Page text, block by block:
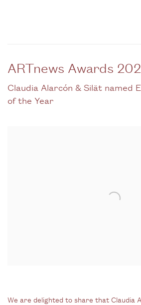
ARTnews Awards
Claudia Alarcón & Silät named
of the Year
We are delighted to share that Claudia